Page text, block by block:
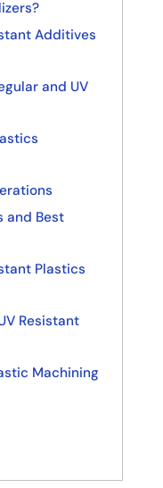
Additives
and UV
and Best
Plastics
Resistant
Machining